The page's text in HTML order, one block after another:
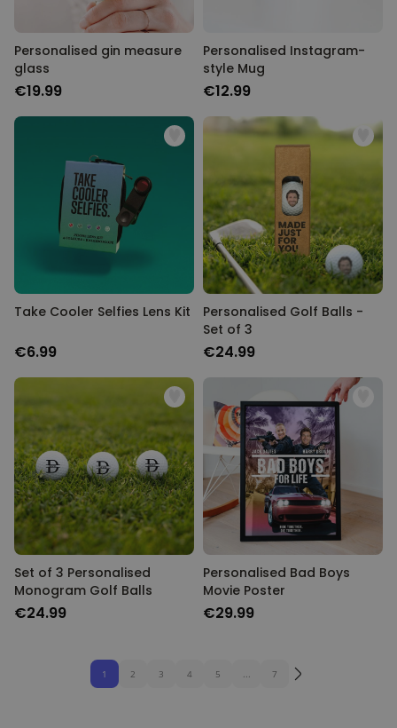
Personalised gin measure
glass
€19.99
Personalised Instagram-
style Mug
€12.99
Take Cooler Selfies Lens Kit
€6.99
Personalised Golf Balls -
Set of 3
€24.99
Set of 3 Personalised
Monogram Golf Balls
€24.99
Personalised Bad Boys
Movie Poster
€29.99
1 2 3 4 5 ... 7